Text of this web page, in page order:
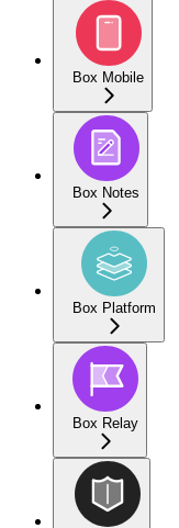
Box Mobile
Box Notes
Box Platform
Box Relay